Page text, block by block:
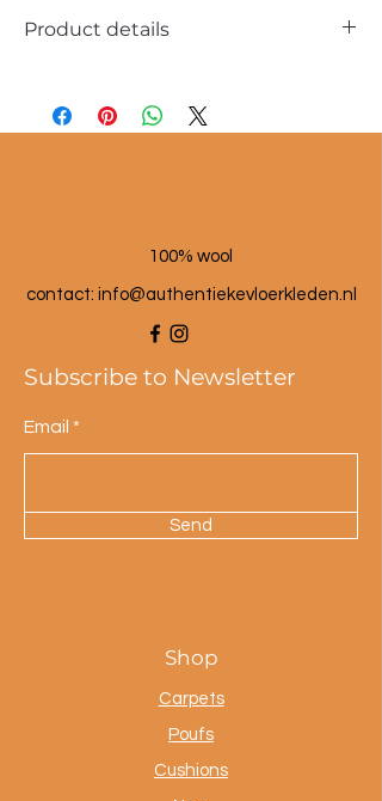
Product details
Size of the pouf: 60x60x25 cm
100% wool
contact: info@authentiekevloerkleden.nl
Subscribe to Newsletter
Email
Send
Shop
Carpets
Poufs
Cushions